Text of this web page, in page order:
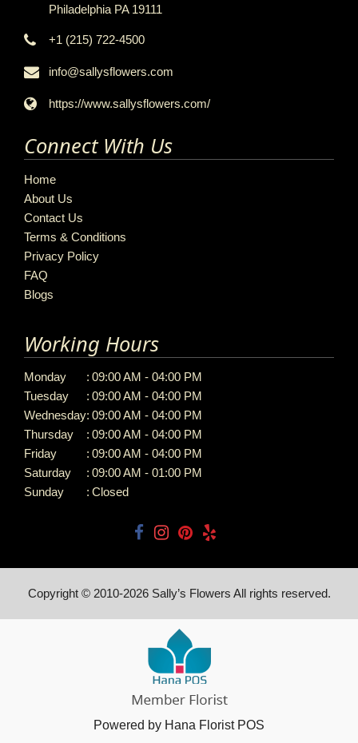
Philadelphia PA 19111
+1 (215) 722-4500
info@sallysflowers.com
https://www.sallysflowers.com/
Connect With Us
Home
About Us
Contact Us
Terms & Conditions
Privacy Policy
FAQ
Blogs
Working Hours
Monday : 09:00 AM - 04:00 PM
Tuesday
: 09:00 AM - 04:00 PM
Wednesday: 09:00 AM - 04:00 PM
Thursday
: 09:00 AM - 04:00 PM
Friday
: 09:00 AM - 04:00 PM
Saturday
: 09:00 AM - 01:00 PM
Sunday
: Closed
Copyright © 2010-2026Sally’s Flowers All rights reserved.
Powered by Hana Florist POS